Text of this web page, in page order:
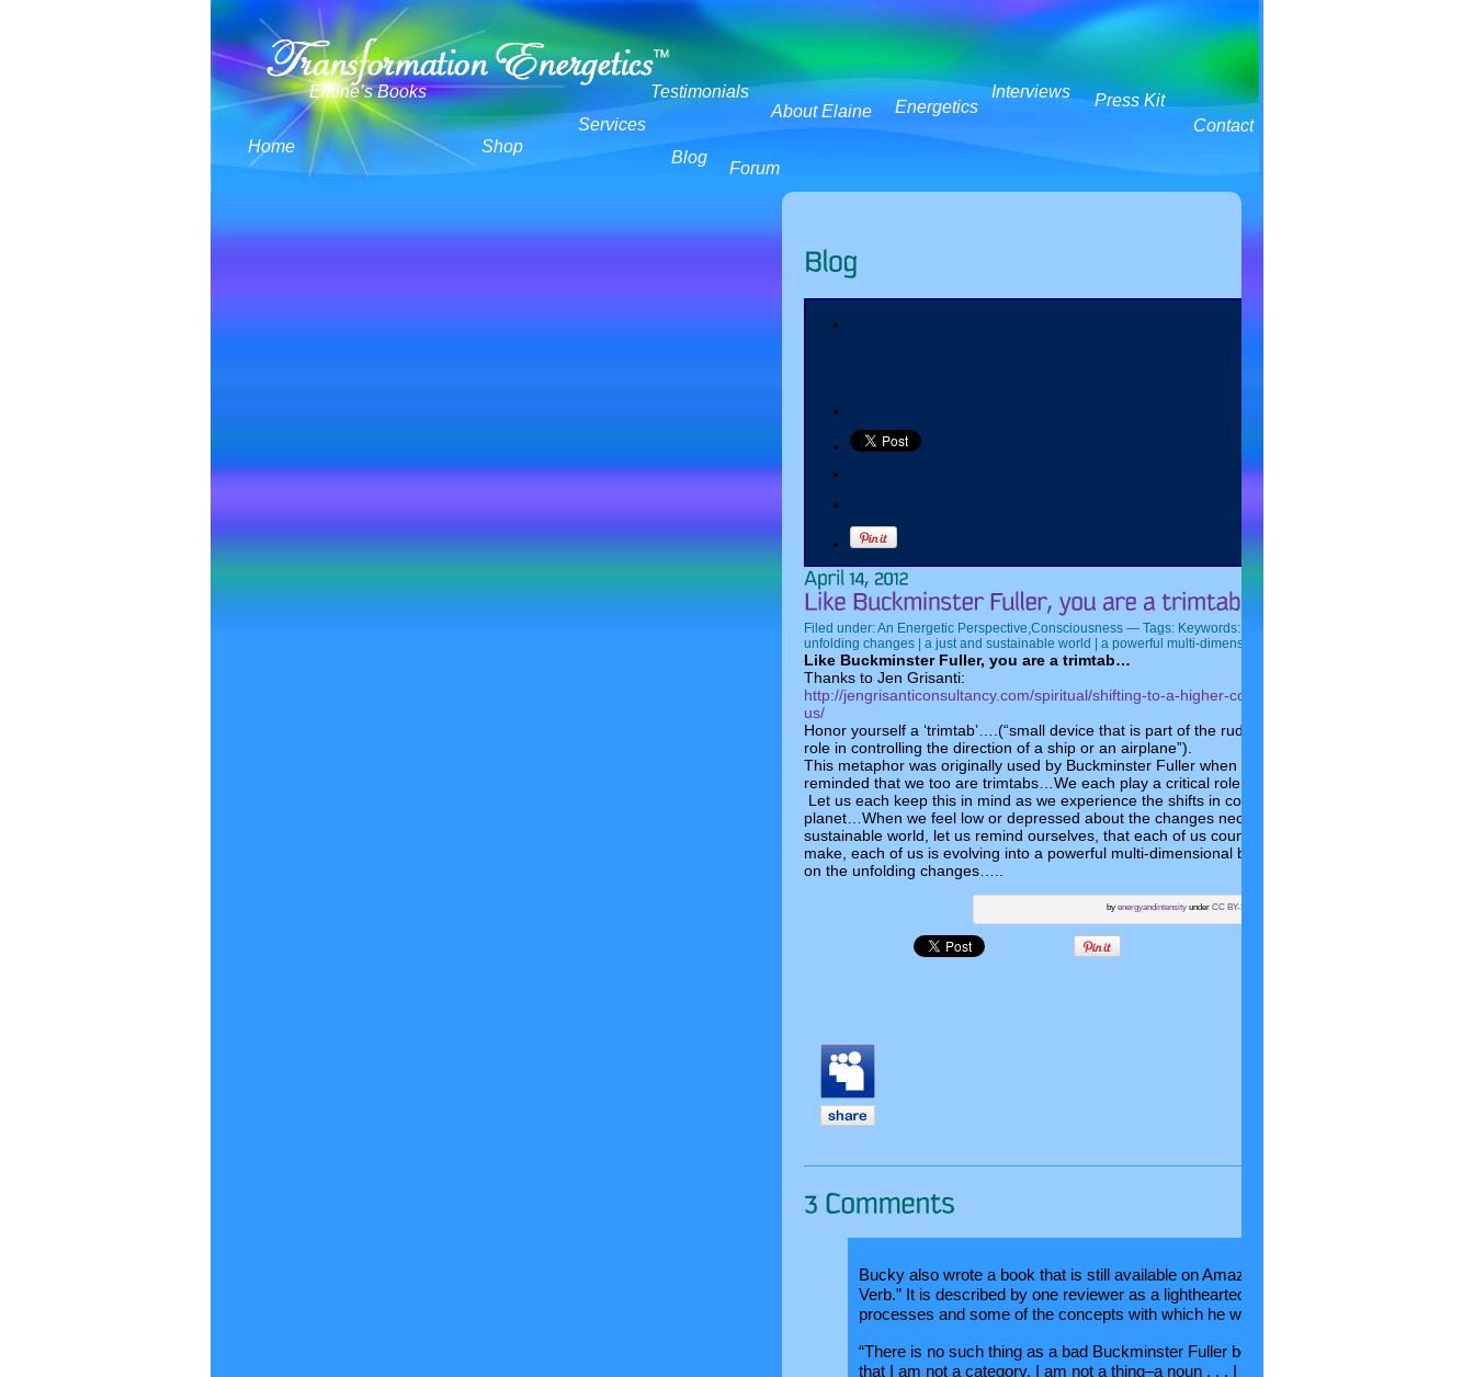
Home
Elaine’s Books
Shop
Services
Testimonials
About Elaine
Energetics
Interviews
Press Kit
Contact
Blog
Forum
Filed under:An Energetic Perspective,Consciousness — Tags: Keywords: Buckminster Fuller | shaping the future
unfolding changes | a just and sustainable world | a powerful multi-dimensional being |
Like Buckminster Fuller, you are a trimtab…
Thanks to Jen Grisanti:
http://jengrisanticonsultancy.com/spiritual/shifting-to-a-higher-consciousness-will-it-happen-to-
us/
Honor yourself a ‘trimtab’….(“small device that is part of the rudder mechanism, which plays a
role in controlling the direction of a ship or an airplane”).
This metaphor was originally used by Buckminster Fuller when talking about his own life. Let us
reminded that we too are trimtabs…We each play a critical role in shaping the future of the
Let us each keep this in mind as we experience the shifts in consciousness taking place on the
planet…When we feel low or depressed about the changes necessary to make the planet a just
sustainable world, let us remind ourselves, that each of us counts…each of us has a
make, each of us is evolving into a powerful multi-dimensional being who can have a significant
on the unfolding changes…..
by energyandintensity under CC BY-SA
Bucky also wrote a book that is still available on Amazon titled “I Seem to be a
Verb.” It is described by one reviewer as a lighthearted look at his thought
processes and some of the concepts with which he worked. Another reviewer wrote
“There is no such thing as a bad Buckminster Fuller book. It’s all in this quote . . . “I
that I am not a category. I am not a thing–a noun . . . I seem to be a verb, an